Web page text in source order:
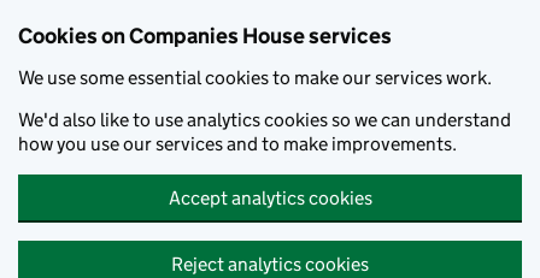
Cookies on Companies House services
We use some essential cookies to make our services work.
We'd also like to use analytics cookies so we can understand
how you use our services and to make improvements.
Accept analytics cookies
Reject analytics cookies